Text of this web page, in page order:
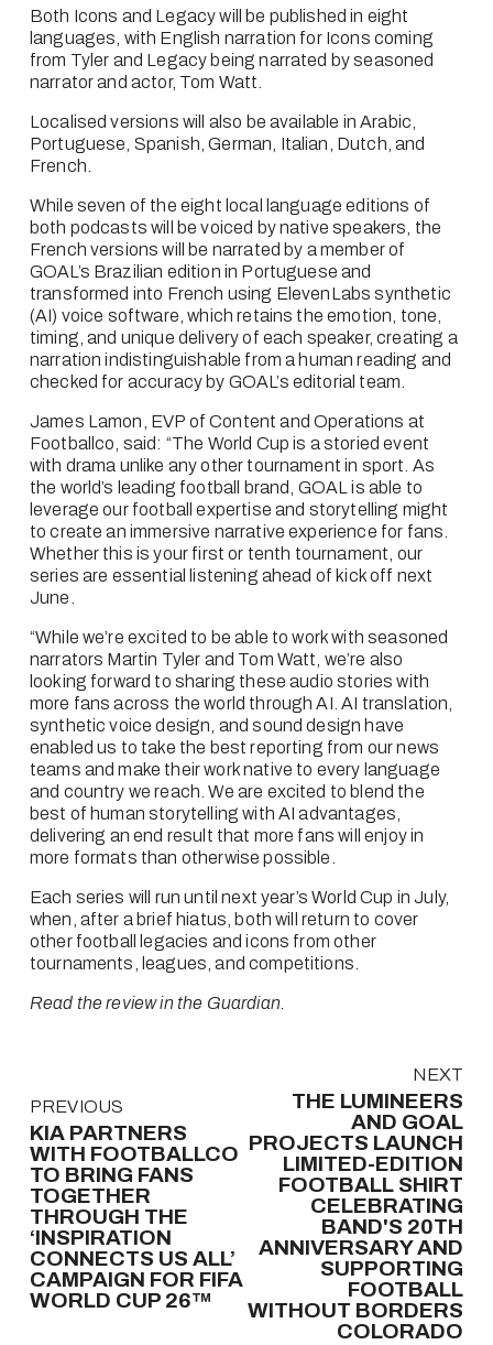
Both Icons and Legacy will be published in eight
languages, with English narration for Icons coming
from Tyler and Legacy being narrated by seasoned
narrator and actor, Tom Watt.
Localised versions will also be available in Arabic,
Portuguese, Spanish, German, Italian, Dutch, and
French.
While seven of the eight local language editions of
both podcasts will be voiced by native speakers, the
French versions will be narrated by a member of
GOAL’s Brazilian edition in Portuguese and
transformed into French using ElevenLabs synthetic
(AI) voice software, which retains the emotion, tone,
timing, and unique delivery of each speaker, creating a
narration indistinguishable from a human reading and
checked for accuracy by GOAL’s editorial team.
James Lamon, EVP of Content and Operations at
Footballco, said: “The World Cup is a storied event
with drama unlike any other tournament in sport. As
the world’s leading football brand, GOAL is able to
leverage our football expertise and storytelling might
to create an immersive narrative experience for fans.
Whether this is your first or tenth tournament, our
series are essential listening ahead of kick off next
June.
“While we’re excited to be able to work with seasoned
narrators Martin Tyler and Tom Watt, we’re also
looking forward to sharing these audio stories with
more fans across the world through AI. AI translation,
synthetic voice design, and sound design have
enabled us to take the best reporting from our news
teams and make their work native to every language
and country we reach. We are excited to blend the
best of human storytelling with AI advantages,
delivering an end result that more fans will enjoy in
more formats than otherwise possible.
Each series will run until next year’s World Cup in July,
when, after a brief hiatus, both will return to cover
other football legacies and icons from other
tournaments, leagues, and competitions.
Read the review in the Guardian.
P
r
e
v
i
o
u
s
PREVIOUS
KIA PARTNERS
WITH FOOTBALLCO
TO BRING FANS
TOGETHER
THROUGH THE
‘INSPIRATION
CONNECTS US ALL’
CAMPAIGN FOR FIFA
WORLD CUP 26™
t
NEXT
THE LUMINEERS
AND GOAL
PROJECTS LAUNCH
LIMITED-EDITION
FOOTBALL SHIRT
CELEBRATING
BAND'S 20TH
ANNIVERSARY AND
SUPPORTING
FOOTBALL
WITHOUT BORDERS
COLORADO